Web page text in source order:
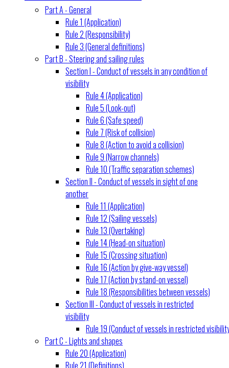
Part A - General
Rule 1 (Application)
Rule 2 (Responsibility)
Rule 3 (General definitions)
Part B - Steering and sailing rules
Section I - Conduct of vessels in any condition of
visibility
Rule 4 (Application)
Rule 5 (Look-out)
Rule 6 (Safe speed)
Rule 7 (Risk of collision)
Rule 8 (Action to avoid a collision)
Rule 9 (Narrow channels)
Rule 10 (Traffic separation schemes)
Section II - Conduct of vessels in sight of one
another
Rule 11 (Application)
Rule 12 (Sailing vessels)
Rule 13 (Overtaking)
Rule 14 (Head-on situation)
Rule 15 (Crossing situation)
Rule 16 (Action by give-way vessel)
Rule 17 (Action by stand-on vessel)
Rule 18 (Responsibilities between vessels)
Section III - Conduct of vessels in restricted
visibility
Rule 19 (Conduct of vessels in restricted
Part C - Lights and shapes
Rule 20 (Application)
Rule 21 (Definitions)